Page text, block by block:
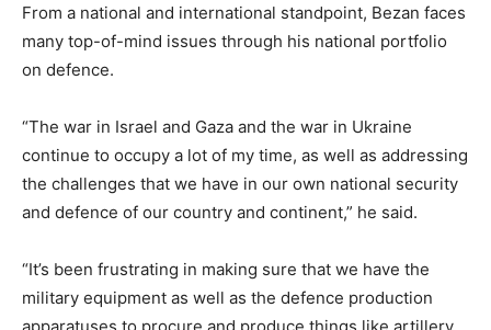
From a national and international standpoint, Bezan faces
many top-of-mind issues through his national portfolio
on defence.
“The war in Israel and Gaza and the war in Ukraine
continue to occupy a lot of my time, as well as addressing
the challenges that we have in our own national security
and defence of our country and continent,” he said.
“It’s been frustrating in making sure that we have the
military equipment as well as the defence production
apparatuses to procure and produce things like artillery